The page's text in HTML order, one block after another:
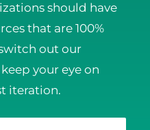
should have
that are 100%
out our
your eye on
iteration.